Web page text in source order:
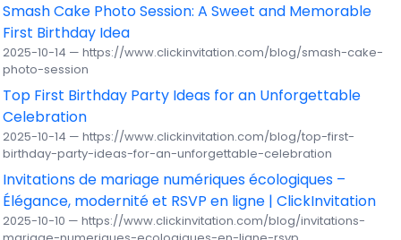
Smash Cake Photo Session: A Sweet and Memorable
First Birthday Idea
2025-10-14 — https://www.clickinvitation.com/blog/smash-cake-
photo-session
Top First Birthday Party Ideas for an Unforgettable
Celebration
2025-10-14 — https://www.clickinvitation.com/blog/top-first-
birthday-party-ideas-for-an-unforgettable-celebration
Invitations de mariage numériques écologiques –
Élégance, modernité et RSVP en ligne | ClickInvitation
2025-10-10 — https://www.clickinvitation.com/blog/invitations-